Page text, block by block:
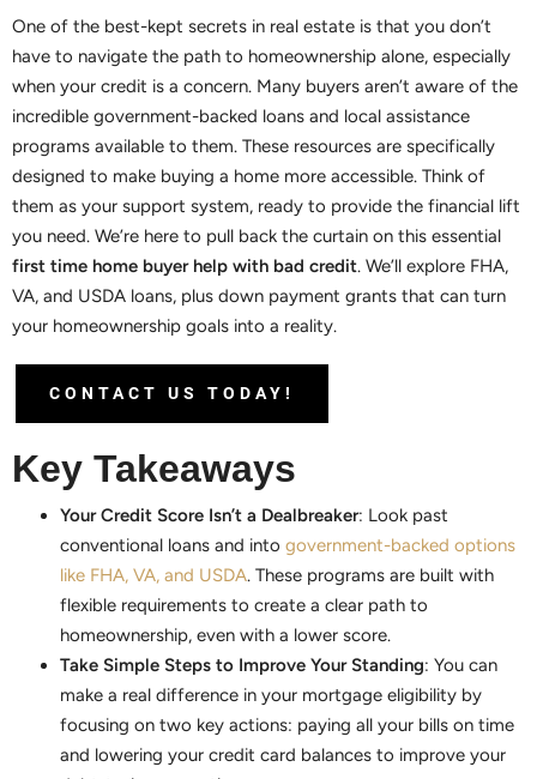
One of the best-kept secrets in real estate is that you don’t
have to navigate the path to homeownership alone, especially
when your credit is a concern. Many buyers aren’t aware of the
incredible government-backed loans and local assistance
programs available to them. These resources are specifically
designed to make buying a home more accessible. Think of
them as your support system, ready to provide the financial lift
you need. We’re here to pull back the curtain on this essential
first time home buyer help with bad credit. We’ll explore FHA,
VA, and USDA loans, plus down payment grants that can turn
your homeownership goals into a reality.
CONTACT US TODAY!
Key Takeaways
Your Credit Score Isn’t a Dealbreaker: Look past
conventional loans and into government-backed options
like FHA, VA, and USDA. These programs are built with
flexible requirements to create a clear path to
homeownership, even with a lower score.
Take Simple Steps to Improve Your Standing: You can
make a real difference in your mortgage eligibility by
focusing on two key actions: paying all your bills on time
and lowering your credit card balances to improve your